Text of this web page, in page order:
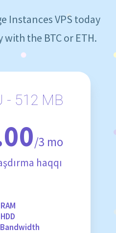
Instances VPS today
with the BTC or ETH.
- 512 MB
/3 mo
haqqı
Bandwidth